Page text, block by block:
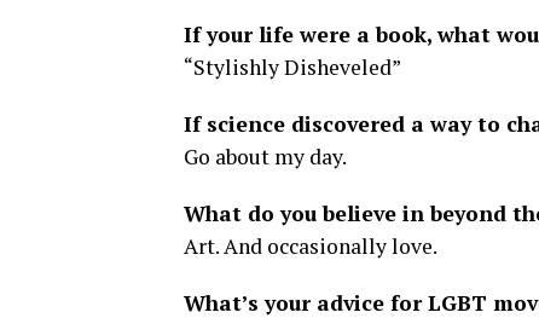
If your life were a book, what
“Stylishly Disheveled”
If science discovered a way to
Go about my day.
What do you believe in beyond
Art. And occasionally love.
What’s your advice for LGBT